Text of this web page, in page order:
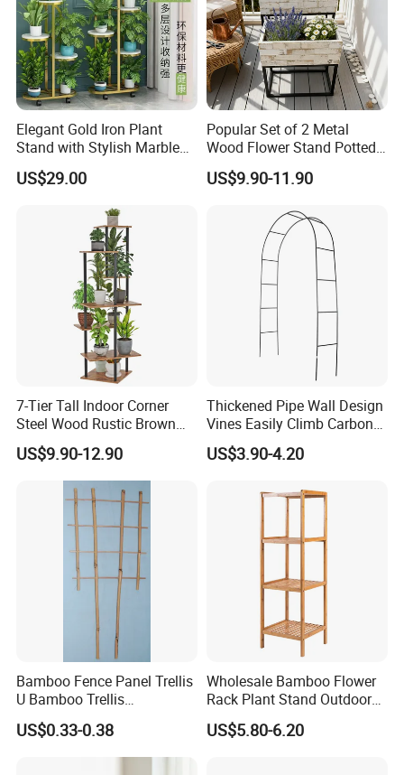
Elegant Gold Iron Plant
Stand with Stylish Marble
Shelves
US$29.00
Popular Set of 2 Metal
Wood Flower Stand Potted
Holder Rack Plant Stand
Plant Shelf for Garden and
US$9.90-11.90
7-Tier Tall Indoor Corner
Steel Wood Rustic Brown
Flower Shelf Plant Stand
US$9.90-12.90
Thickened Pipe Wall Design
Vines Easily Climb Carbon
Steelmetallic Flower Arch
Stand for Path Entrance
US$3.90-4.20
Bamboo Fence Panel Trellis
U Bamboo Trellis
Flowerstick Pole Cane Stack
Bamboo
US$0.33-0.38
Wholesale Bamboo Flower
Rack Plant Stand Outdoor
Bamboo Flower Pot Shelf
for Garden
US$5.80-6.20